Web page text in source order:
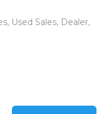
Used Sales, Dealer,